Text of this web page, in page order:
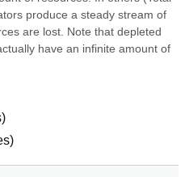
produce a steady stream of
are lost. Note that depleted
have an infinite amount of